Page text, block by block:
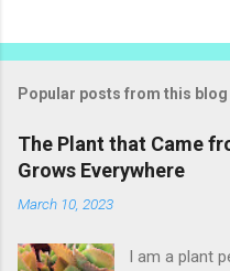
t
o
m
e
t
Popular posts from this blog
The Plant that Came
Grows Everywhere
March 10, 2023
I am a plant